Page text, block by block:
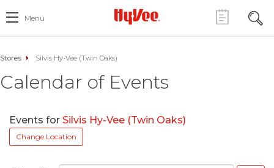
Menu
Stores Silvis Hy-Vee (Twin Oaks)
Calendar of Events
Events for Silvis Hy-Vee (Twin Oaks)
Change Location